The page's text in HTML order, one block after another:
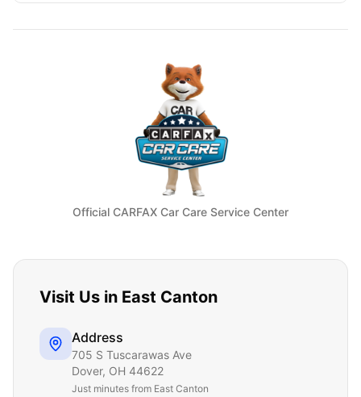
Official CARFAX Car Care Service Center
Visit Us in East Canton
Address
705 S Tuscarawas Ave
Dover, OH 44622
Just minutes from East Canton